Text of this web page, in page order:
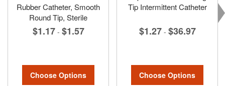
Rubber Catheter, Smooth
Round Tip, Sterile
$1.17 - $1.57
Choose Options
Tip Intermittent Catheter
$1.27 - $36.97
Choose Options